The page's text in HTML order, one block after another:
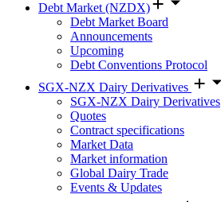
Debt Market (NZDX)
Debt Market Board
Announcements
Upcoming
Debt Conventions Protocol
SGX-NZX Dairy Derivatives
SGX-NZX Dairy Derivatives
Quotes
Contract specifications
Market Data
Market information
Global Dairy Trade
Events & Updates